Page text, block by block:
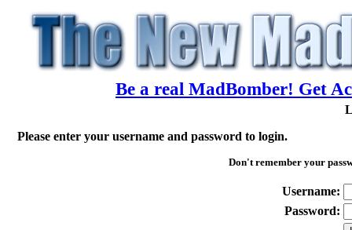
Be a real MadBomber! Get
Please enter your username and password to login.
Don't remember your
Username:
Password: